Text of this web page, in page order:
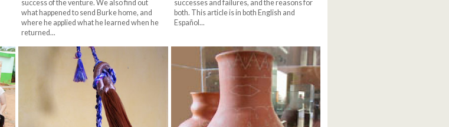
success of the venture. We also find out
what happened to send Burke home, and
where he applied what he learned when he
returned...
successes and failures, and the reasons for
both. This article is in both English and
Español...